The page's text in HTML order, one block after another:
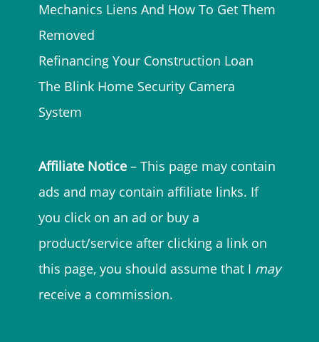
Mechanics Liens And How To Get Them
Removed
Refinancing Your Construction Loan
The Blink Home Security Camera
System
Affiliate Notice – This page may contain
ads and may contain affiliate links. If
you click on an ad or buy a
product/service after clicking a link on
this page, you should assume that I may
receive a commission.